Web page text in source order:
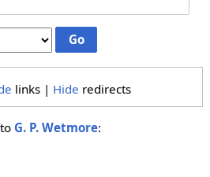
links | Hide redirects
G. P. Wetmore: